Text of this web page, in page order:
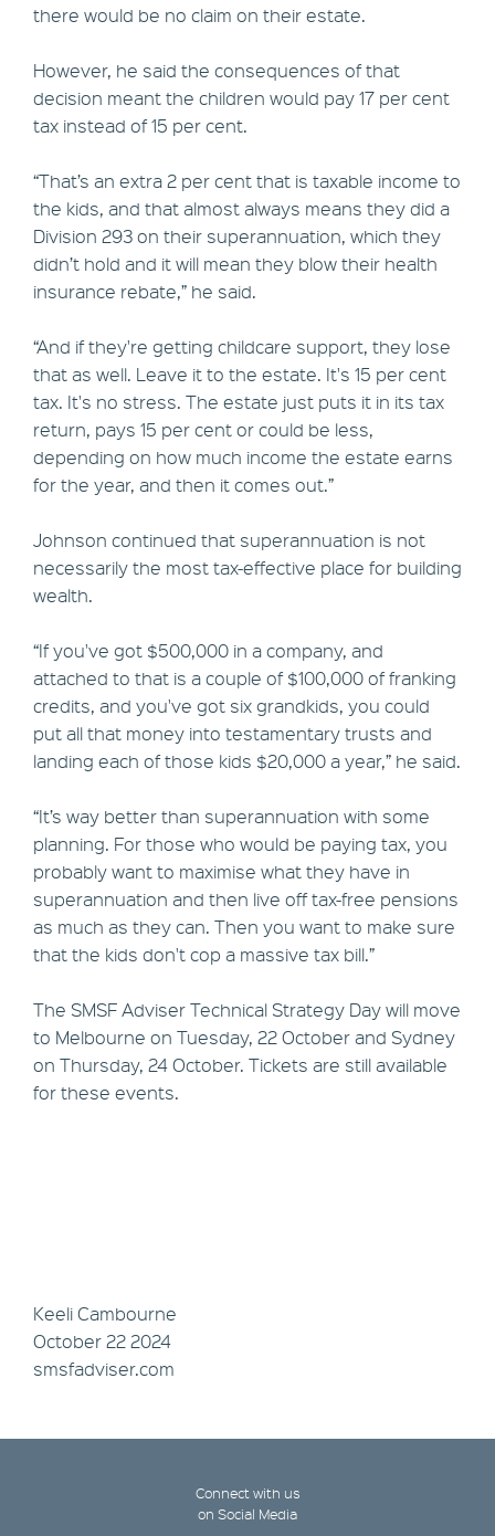
there would be no claim on their estate.
However, he said the consequences of that
decision meant the children would pay 17 per cent
tax instead of 15 per cent.
“That’s an extra 2 per cent that is taxable income to
the kids, and that almost always means they did a
Division 293 on their superannuation, which they
didn’t hold and it will mean they blow their health
insurance rebate,” he said.
“And if they're getting childcare support, they lose
that as well. Leave it to the estate. It's 15 per cent
tax. It's no stress. The estate just puts it in its tax
return, pays 15 per cent or could be less,
depending on how much income the estate earns
for the year, and then it comes out.”
Johnson continued that superannuation is not
necessarily the most tax-effective place for building
wealth.
“If you've got $500,000 in a company, and
attached to that is a couple of $100,000 of franking
credits, and you've got six grandkids, you could
put all that money into testamentary trusts and
landing each of those kids $20,000 a year,” he said.
“It’s way better than superannuation with some
planning. For those who would be paying tax, you
probably want to maximise what they have in
superannuation and then live off tax-free pensions
as much as they can. Then you want to make sure
that the kids don't cop a massive tax bill.”
The SMSF Adviser Technical Strategy Day will move
to Melbourne on Tuesday, 22 October and Sydney
on Thursday, 24 October. Tickets are still available
for these events.
Keeli Cambourne
October 22 2024
smsfadviser.com
Connect with us
on Social Media